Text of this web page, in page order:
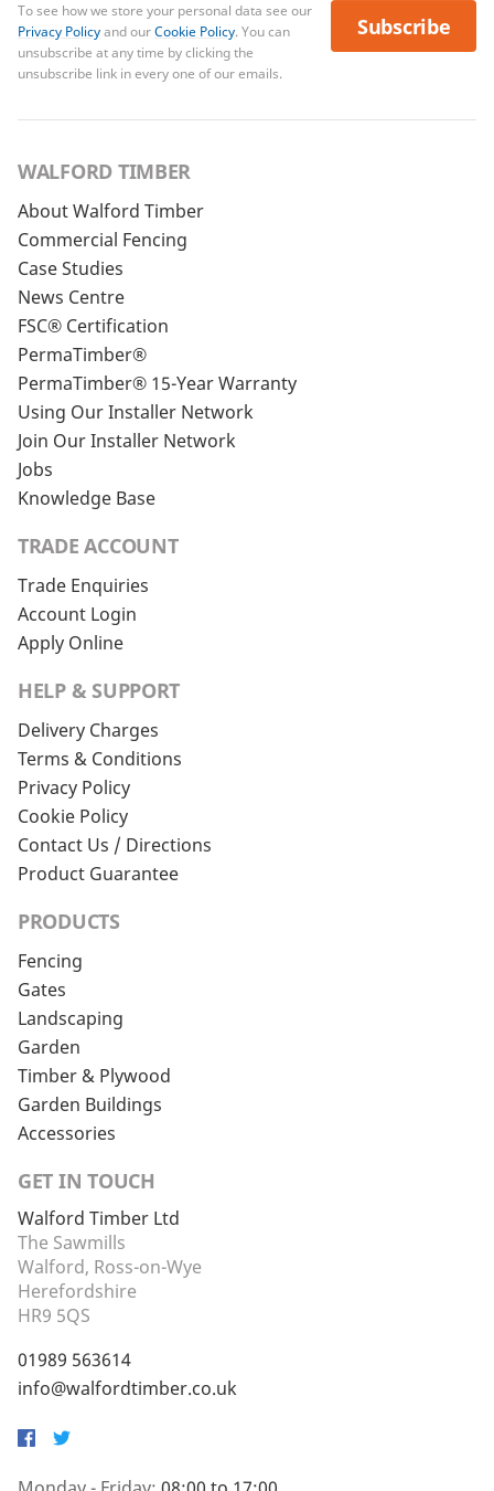
To see how we store your personal data see our
Privacy Policyand ourCookie Policy. You can
unsubscribe at any time by clicking the
unsubscribe link in every one of our emails.
Subscribe
WALFORD TIMBER
About Walford Timber
Commercial Fencing
Case Studies
News Centre
FSC® Certification
PermaTimber®
PermaTimber® 15-Year Warranty
Using Our Installer Network
Join Our Installer Network
Jobs
Knowledge Base
TRADE ACCOUNT
Trade Enquiries
Account Login
Apply Online
HELP & SUPPORT
Delivery Charges
Terms & Conditions
Privacy Policy
Cookie Policy
Contact Us / Directions
Product Guarantee
PRODUCTS
Fencing
Gates
Landscaping
Garden
Timber & Plywood
Garden Buildings
Accessories
GET IN TOUCH
Walford Timber Ltd
The Sawmills
Walford, Ross-on-Wye
Herefordshire
HR9 5QS
01989 563614
info@walfordtimber.co.uk
Facebook
Twitter